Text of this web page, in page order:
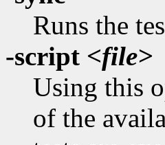
Runs the
-script <file>
Using this
of the